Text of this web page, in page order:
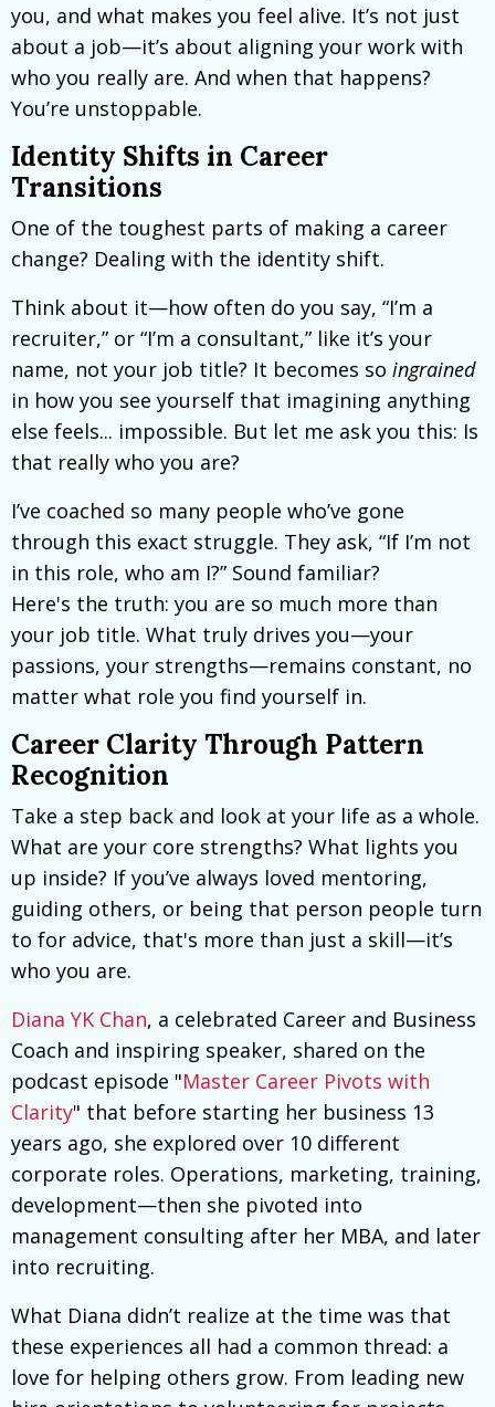
you, and what makes you feel alive. It’s not just
about a job—it’s about aligning your work with
who you really are. And when that happens?
You’re unstoppable.
Identity Shifts in Career
Transitions
One of the toughest parts of making a career
change? Dealing with the identity shift.
Think about it—how often do you say, “I’m a
recruiter,” or “I’m a consultant,” like it’s your
name, not your job title? It becomes so ingrained
in how you see yourself that imagining anything
else feels... impossible. But let me ask you this: Is
that really who you are?
I’ve coached so many people who’ve gone
through this exact struggle. They ask, “If I’m not
in this role, who am I?” Sound familiar?
Here's the truth: you are so much more than
your job title. What truly drives you—your
passions, your strengths—remains constant, no
matter what role you find yourself in.
Career Clarity Through Pattern
Recognition
Take a step back and look at your life as a whole.
What are your core strengths? What lights you
up inside? If you’ve always loved mentoring,
guiding others, or being that person people turn
to for advice, that's more than just a skill—it’s
who you are.
Diana YK Chan, a celebrated Career and Business
Coach and inspiring speaker, shared on the
podcast episode "Master Career Pivots with
Clarity" that before starting her business 13
years ago, she explored over 10 different
corporate roles. Operations, marketing, training,
development—then she pivoted into
management consulting after her MBA, and later
into recruiting.
What Diana didn’t realize at the time was that
these experiences all had a common thread: a
love for helping others grow. From leading new